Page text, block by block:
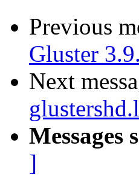
Previous
Gluster
Next
Messages
]